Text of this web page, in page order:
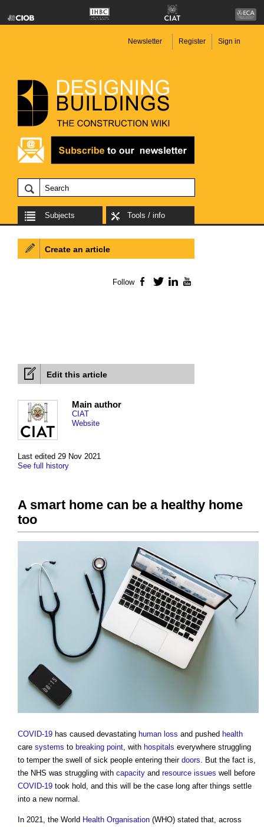
Newsletter Register Sign in
Subjects Tools / info
Edit this article
Last edited 29 Nov 2021
See full history
Main author
CIAT
Website
A smart home can be a healthy home
too
COVID-19 has caused devastating human loss and pushed health
care systems to breaking point , with hospitals everywhere struggling
to temper the swell of sick people entering their doors . But the fact is,
the NHS was struggling with capacity and resource issues well before
COVID-19 took hold, and this will be the case long after things settle
into a new normal.
In 2021, the World Health Organisation (WHO) stated that, across
Create an article
Follow Facebook
TwitterLinkedIn